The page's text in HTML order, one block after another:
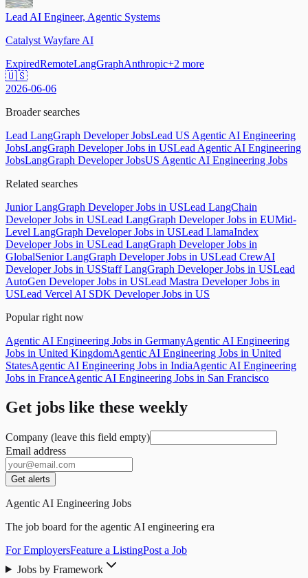
Lead AI Engineer, Agentic Systems
Catalyst Wayfare AI
ExpiredRemoteLangGraphAnthropic+2 more
🇺🇸
2026-06-06
Broader searches
Lead LangGraph Developer JobsLead US Agentic AI Engineering
JobsLangGraph Developer Jobs in USLead Agentic AI Engineering
JobsLangGraph Developer JobsUS Agentic AI Engineering Jobs
Related searches
Junior LangGraph Developer Jobs in USLead LangChain
Developer Jobs in USLead LangGraph Developer Jobs in EUMid-
Level LangGraph Developer Jobs in USLead LlamaIndex
Developer Jobs in USLead LangGraph Developer Jobs in
GlobalSenior LangGraph Developer Jobs in USLead CrewAI
Developer Jobs in USStaff LangGraph Developer Jobs in USLead
AutoGen Developer Jobs in USLead Mastra Developer Jobs in
USLead Vercel AI SDK Developer Jobs in US
Popular right now
Agentic AI Engineering Jobs in GermanyAgentic AI Engineering
Jobs in United KingdomAgentic AI Engineering Jobs in United
StatesAgentic AI Engineering Jobs in IndiaAgentic AI Engineering
Jobs in FranceAgentic AI Engineering Jobs in San Francisco
Get jobs like these weekly
Company (leave this field empty)
Email address
Get alerts
Agentic AI Engineering Jobs
The job board for the agentic AI engineering era
For EmployersFeature a ListingPost a Job
Jobs by Framework